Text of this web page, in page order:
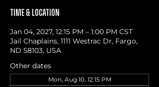
Time & Location
Jan 04, 2027, 12:15 PM – 1:00 PM CST
Jail Chaplains, 1111 Westrac Dr, Fargo,
ND 58103, USA
Other dates
Mon, Aug 10, 12:15 PM